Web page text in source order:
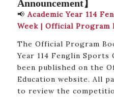
Announcement】
📢 Academic Year 114
Week | Official Program
The Official Program
Year 114 Fenglin Sports
been published on the
Education website. All
to review the